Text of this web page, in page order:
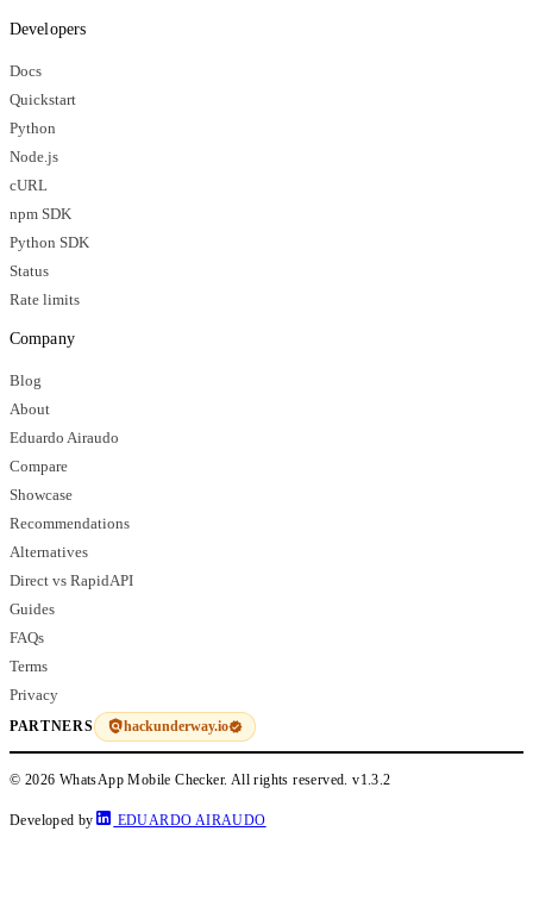
Developers
Docs
Quickstart
Python
Node.js
cURL
npm SDK
Python SDK
Status
Rate limits
Company
Blog
About
Eduardo Airaudo
Compare
Showcase
Recommendations
Alternatives
Direct vs RapidAPI
Guides
FAQs
Terms
Privacy
PARTNERS hackunderway.io
© 2026 WhatsApp Mobile Checker. All rights reserved.v1.3.2
Developed by EDUARDO AIRAUDO